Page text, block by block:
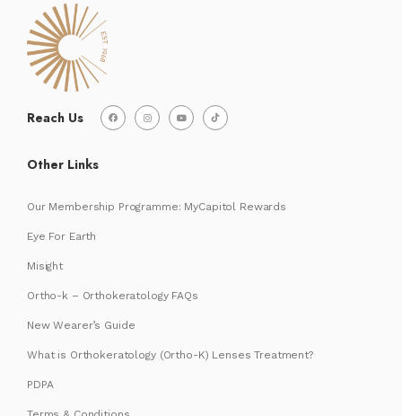
Reach Us
Other Links
Our Membership Programme: MyCapitol Rewards
Eye For Earth
Misight
Ortho-k – Orthokeratology FAQs
New Wearer’s Guide
What is Orthokeratology (Ortho-K) Lenses Treatment?
PDPA